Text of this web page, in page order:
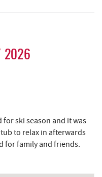
6.30 mi
7.83 mi
7.96 mi
2026
for ski season and it was
to relax in afterwards
for family and friends.